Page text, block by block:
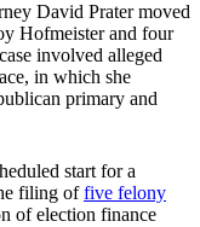
David Prater moved
Hofmeister and four
involved alleged
in which she
primary and
start for a
filing offive felony
of election finance